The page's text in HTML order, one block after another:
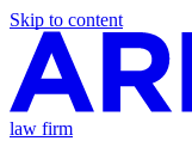
Skip to content
law firm